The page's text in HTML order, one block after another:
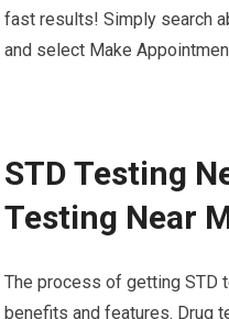
fast results! Simply search
and select Make
STD Testing
Testing Near
The process of getting STD
benefits and features. Drug